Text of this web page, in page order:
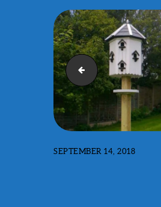
PRODUCTS
PROJECTS
CONTACT US
ABOUT RSJ PLAY
Decking
SEPTEMBER 14, 2018